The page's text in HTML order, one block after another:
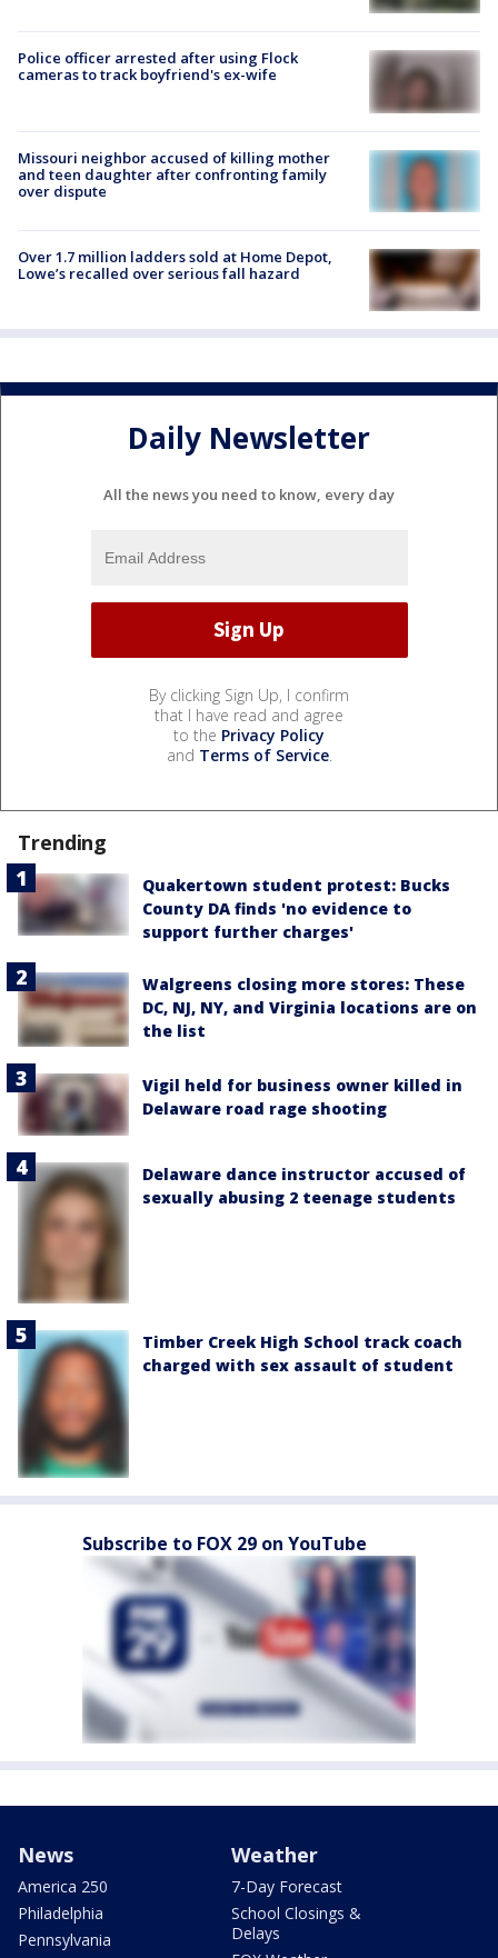
Police officer arrested after using Flock
cameras to track boyfriend's ex-wife
Missouri neighbor accused of killing mother
and teen daughter after confronting family
over dispute
Over 1.7 million ladders sold at Home Depot,
Lowe’s recalled over serious fall hazard
Daily Newsletter
All the news you need to know, every day
By clicking Sign Up, I confirm
that I have read and agree
to the Privacy Policy
and Terms of Service.
Trending
Quakertown student protest: Bucks
County DA finds 'no evidence to
support further charges'
Walgreens closing more stores: These
DC, NJ, NY, and Virginia locations are on
the list
Vigil held for business owner killed in
Delaware road rage shooting
Delaware dance instructor accused of
sexually abusing 2 teenage students
Timber Creek High School track coach
charged with sex assault of student
Subscribe to FOX 29 on YouTube
News
America 250
Philadelphia
Pennsylvania
Weather
7-Day Forecast
School Closings &
Delays